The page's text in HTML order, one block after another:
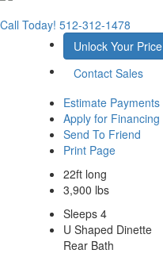
Call Today! 512-312-1478
Unlock Your Price
Contact Sales
Estimate Payments
Apply for Financing
Send To Friend
Print Page
22ft long
3,900 lbs
Sleeps 4
U Shaped Dinette
Rear Bath